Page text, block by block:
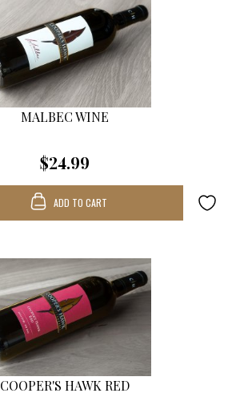
MALBEC WINE
$24.99
ADD TO CART
COOPER'S HAWK RED